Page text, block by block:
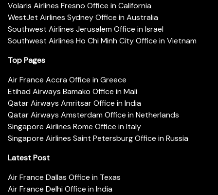
Volaris Airlines Fresno Office in California
WestJet Airlines Sydney Office in Australia
Southwest Airlines Jerusalem Office in Israel
Southwest Airlines Ho Chi Minh City Office in Vietnam
Top Pages
Air France Accra Office in Greece
Etihad Airways Bamako Office in Mali
Qatar Airways Amritsar Office in India
Qatar Airways Amsterdam Office in Netherlands
Singapore Airlines Rome Office in Italy
Singapore Airlines Saint Petersburg Office in Russia
Latest Post
Air France Dallas Office in Texas
Air France Delhi Office in India